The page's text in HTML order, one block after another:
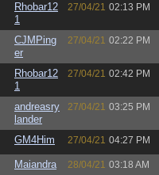
Rhobar12
1
27/04/21 02:13 PM
CJMPing
er
27/04/21 02:22 PM
Rhobar12
1
27/04/21 02:42 PM
andreasry
lander
27/04/21 03:25 PM
GM4Him 27/04/21 04:27 PM
Maiandra 28/04/21 03:18 AM